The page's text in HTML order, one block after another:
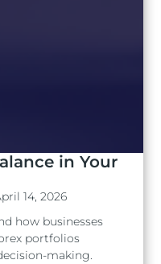
in Your
14, 2026
how businesses
portfolios
making.